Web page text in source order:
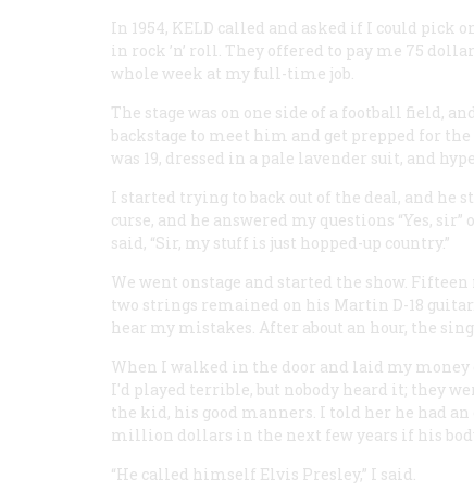
In 1954, KELD called and asked if I could
in rock ’n’ roll. They offered to pay me 75
whole week at my full-time job.
The stage was on one side of a football field,
backstage to meet him and get prepped for
was 19, dressed in a pale lavender suit, and
I started trying to back out of the deal, and he
curse, and he answered my questions “Yes,
said, “Sir, my stuff is just hopped-up country.”
We went onstage and started the show.
two strings remained on his Martin D-18
hear my mistakes. After about an hour, the
When I walked in the door and laid my
I'd played terrible, but nobody heard it; they
the kid, his good manners. I told her he had
million dollars in the next few years if his body
“He called himself Elvis Presley,” I said.